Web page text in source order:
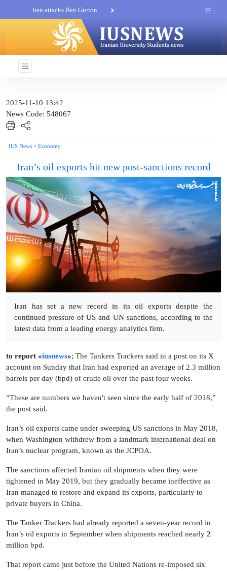
Iran attacks Ben Gurion...
Khatam al-Anbia Spox:...
Iran not negotiate with no...
2025-11-10 13:42
News Code: 548067
IUS News > Economy
Iran’s oil exports hit new post-sanctions record
Iran has set a new record in its oil exports despite the
continued pressure of US and UN sanctions, according to the
latest data from a leading energy analytics firm.
to report «iusnews»; The Tankers Trackers said in a post on its X
account on Sunday that Iran had exported an average of 2.3 million
barrels per day (bpd) of crude oil over the past four weeks.
“These are numbers we haven't seen since the early half of 2018,”
the post said.
Iran’s oil exports came under sweeping US sanctions in May 2018,
when Washington withdrew from a landmark international deal on
Iran’s nuclear program, known as the JCPOA.
The sanctions affected Iranian oil shipments when they were
tightened in May 2019, but they gradually became ineffective as
Iran managed to restore and expand its exports, particularly to
private buyers in China.
The Tanker Trackers had already reported a seven-year record in
Iran’s oil exports in September when shipments reached nearly 2
million bpd.
That report came just before the United Nations re-imposed six